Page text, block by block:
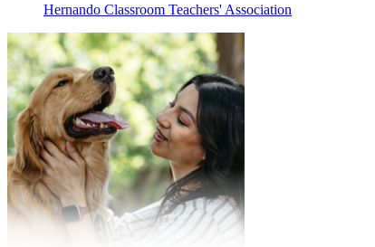
Hernando Classroom Teachers' Association